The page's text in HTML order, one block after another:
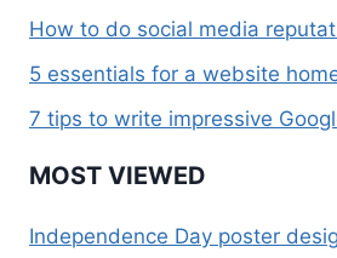
How to do social media
5 essentials for a website
7 tips to write impressive
MOST VIEWED
Independence Day poster